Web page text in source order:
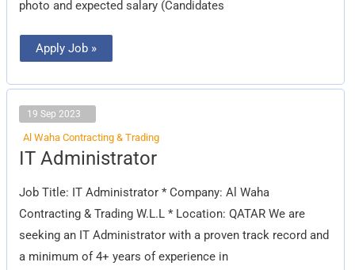
photo and expected salary (Candidates
Apply Job »
19 Sep 2023
Al Waha Contracting & Trading
IT Administrator
Job Title: IT Administrator * Company: Al Waha
Contracting & Trading W.L.L * Location: QATAR We are
seeking an IT Administrator with a proven track record and
a minimum of 4+ years of experience in
IT
Administrator